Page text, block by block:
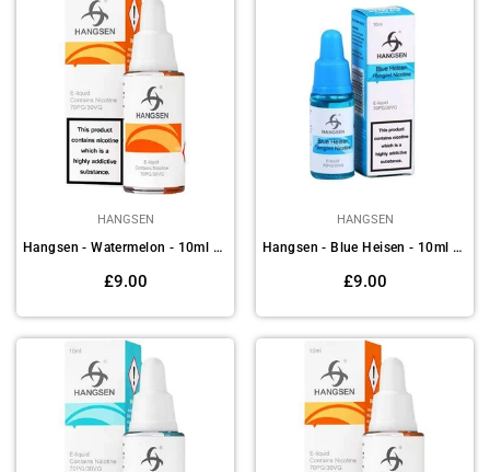
HANGSEN
Hangsen - Watermelon - 10ml E-liquids (Pack of 10)
Regular
£9.00
HANGSEN
Hangsen - Blue Heisen - 10ml E-liquids (Pack of 10)
Regular
£9.00